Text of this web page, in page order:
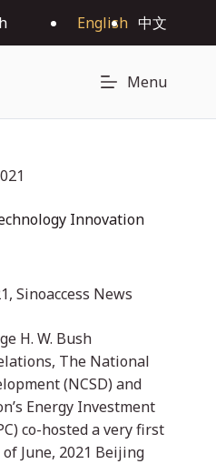
English 中文
Menu
Innovation
Sinoaccess News
H. W. Bush
The National
(NCSD) and
Energy Investment
co-hosted a very first
of June, 2021 Beijing